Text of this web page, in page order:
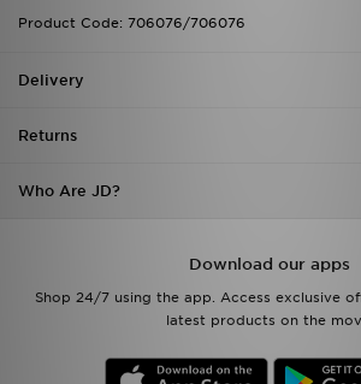
Product Code: 706076/706076
Delivery
Returns
Who Are JD?
Download our apps
Shop 24/7 using the app. Access exclusive
latest products on the